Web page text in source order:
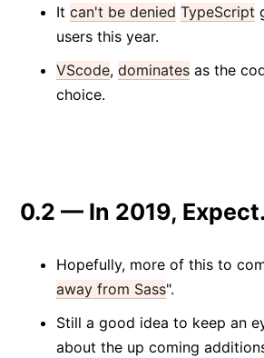
Itcan't be denied TypeScript
users this year.
VScode,dominates as the
choice.
0.2 — In 2019,
Hopefully, more of this to
away from Sass".
Still a good idea to keep an
about the up coming